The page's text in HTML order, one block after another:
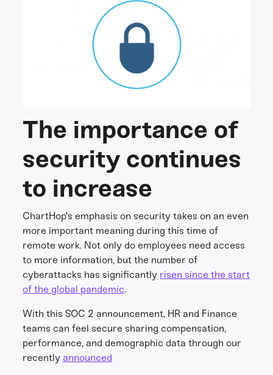
The importance of
security continues
to increase
ChartHop's emphasis on security takes on an even
more important meaning during this time of
remote work. Not only do employees need access
to more information, but the number of
cyberattacks has significantly risen since the start
of the global pandemic.
With this SOC 2 announcement, HR and Finance
teams can feel secure sharing compensation,
performance, and demographic data through our
recently announced